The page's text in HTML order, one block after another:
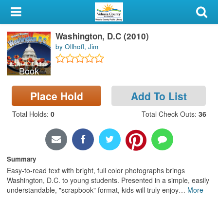
My Account
Library Card
Sign In
Search
Locations & Hours
Book
Washington, D.C (2010)
by Ollhoff, Jim
Place Hold Add To List
Total Holds: 0 Total Check Outs: 36
Summary
Easy-to-read text with bright, full color photographs brings
Washington, D.C. to young students. Presented in a simple, easily
understandable, "scrapbook" format, kids will truly enjoy… More